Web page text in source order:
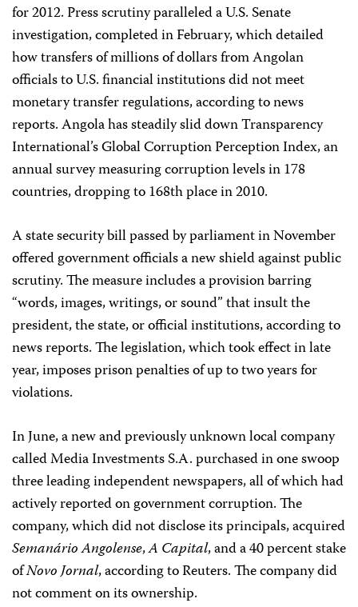
for 2012. Press scrutiny paralleled a U.S. Senate
investigation, completed in February, which detailed
how transfers of millions of dollars from Angolan
officials to U.S. financial institutions did not meet
monetary transfer regulations, according to news
reports. Angola has steadily slid down Transparency
International’s Global Corruption Perception Index, an
annual survey measuring corruption levels in 178
countries, dropping to 168th place in 2010.
A state security bill passed by parliament in November
offered government officials a new shield against public
scrutiny. The measure includes a provision barring
“words, images, writings, or sound” that insult the
president, the state, or official institutions, according to
news reports. The legislation, which took effect in late
year, imposes prison penalties of up to two years for
violations.
In June, a new and previously unknown local company
called Media Investments S.A. purchased in one swoop
three leading independent newspapers, all of which had
actively reported on government corruption. The
company, which did not disclose its principals, acquired
Semanário Angolense,A Capital, and a 40 percent stake
ofNovo Jornal, according to Reuters. The company did
not comment on its ownership.